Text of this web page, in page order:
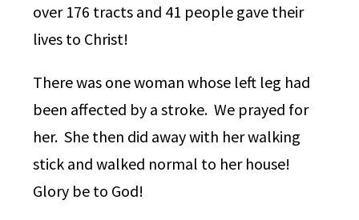
over 176 tracts and 41 people gave their
lives to Christ!
There was one woman whose left leg had
been affected by a stroke. We prayed for
her. She then did away with her walking
stick and walked normal to her house!
Glory be to God!